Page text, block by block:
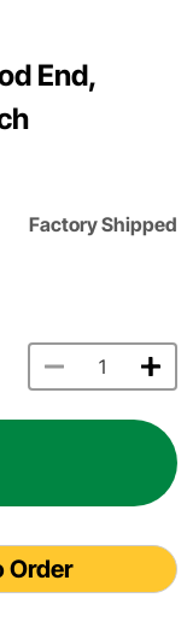
End,
Factory Shipped
Order